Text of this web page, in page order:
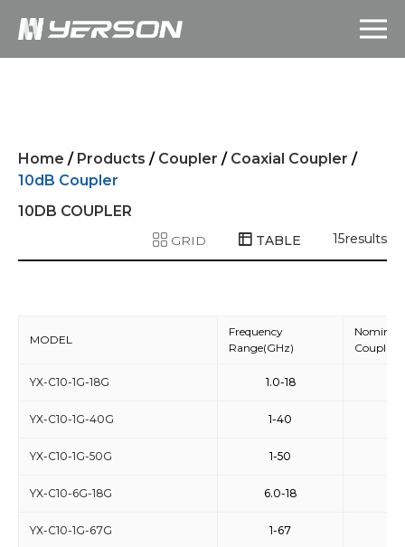
Home / Products / Coupler / Coaxial Coupler /
10dB Coupler
10DB COUPLER
GRID TABLE 15results
MODEL
Frequency
Range(GHz)
Nominal
YX-C10-1G-18G 1.0-18
YX-C10-1G-40G 1-40
YX-C10-1G-50G 1-50
YX-C10-6G-18G 6.0-18
YX-C10-1G-67G 1-67